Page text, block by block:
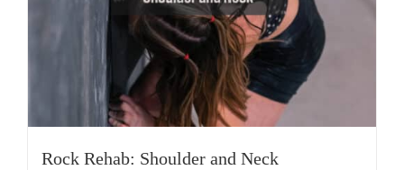
Rock Rehab: Shoulder and Neck